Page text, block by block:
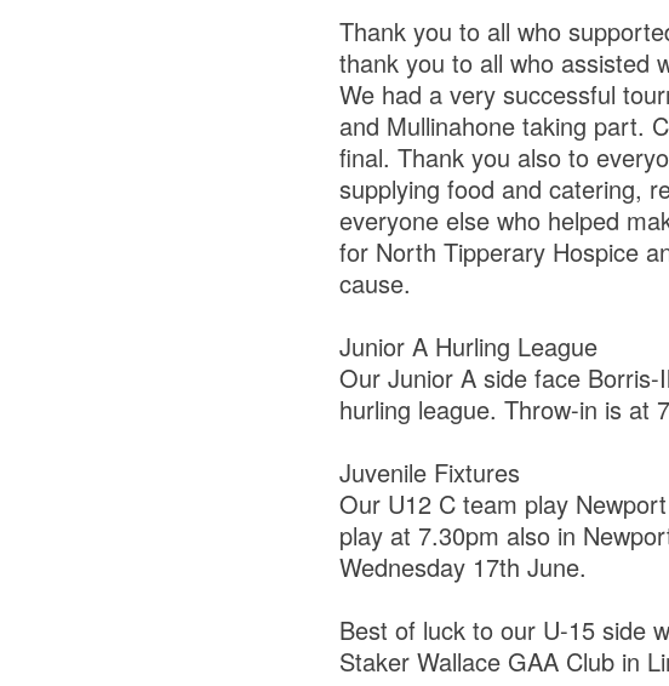
Thank you to all who
thank you to all who assisted
We had a very successful
and Mullinahone taking part.
final. Thank you also to
supplying food and catering,
everyone else who helped
for North Tipperary Hospice
cause.
Junior A Hurling League
Our Junior A side face
hurling league. Throw-in is at
Juvenile Fixtures
Our U12 C team play
play at 7.30pm also in
Wednesday 17th June.
Best of luck to our U-15 side
Staker Wallace GAA Club in